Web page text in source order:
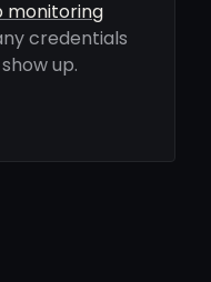
monitoring
credentials
up.